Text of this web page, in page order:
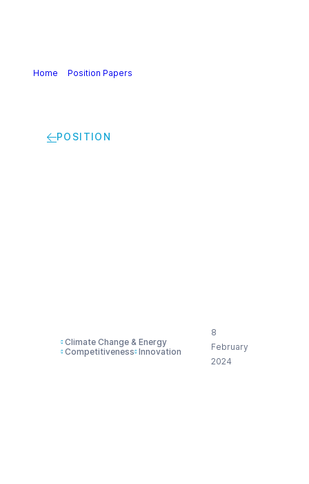
Home Position Papers
POSITION
Climate Change & Energy
Competitiveness Innovation
8
February
2024